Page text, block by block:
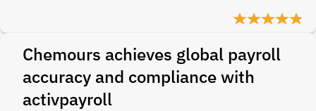
Chemours achieves global payroll
accuracy and compliance with
activpayroll